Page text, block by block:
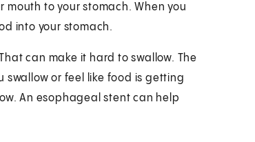
to your stomach. When you
into your stomach.
can make it hard to swallow. The
swallow or feel like food is getting
An esophageal stent can help